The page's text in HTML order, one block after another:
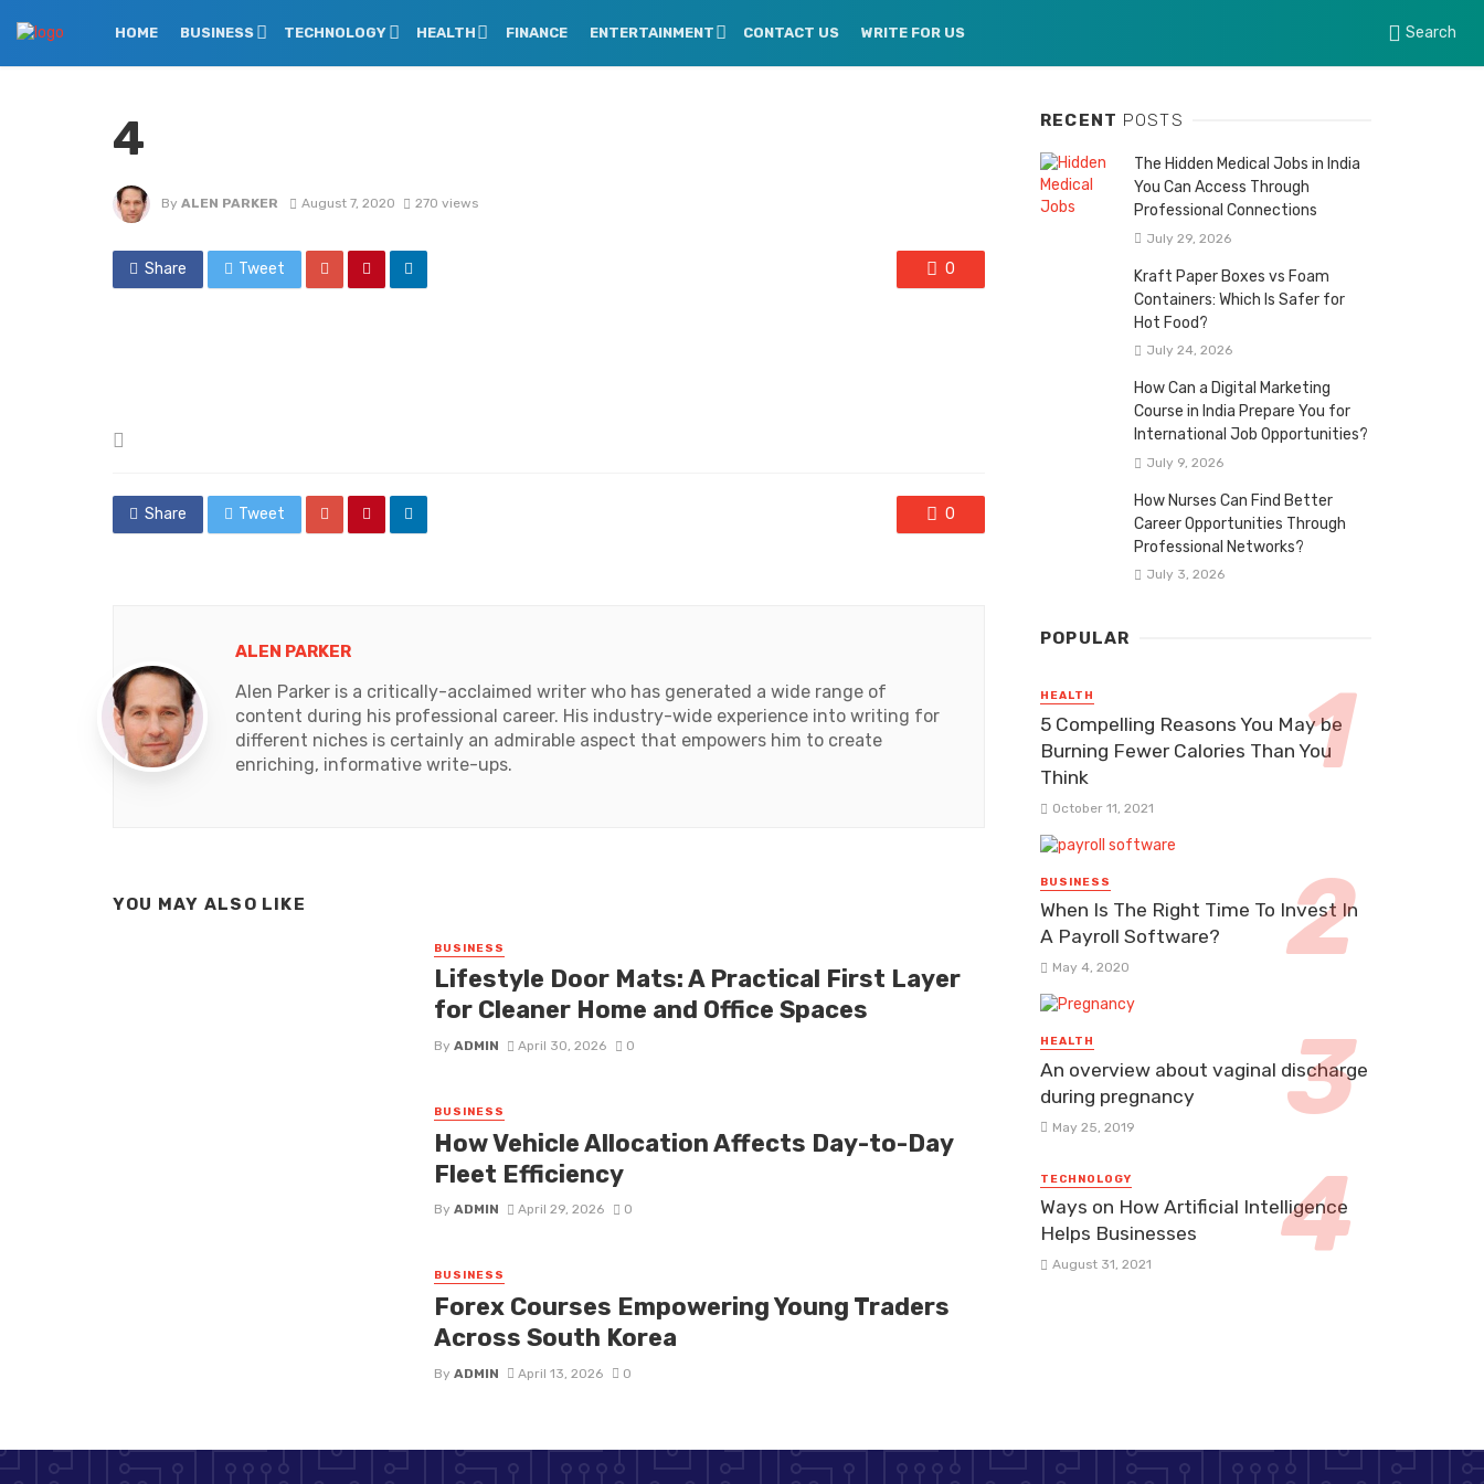
HOME BUSINESS TECHNOLOGY HEALTH FINANCE ENTERTAINMENT CONTACT US WRITE FOR US Search
4
By ALEN PARKER August 7, 2020 270 views
Share Tweet 0
Share Tweet 0
ALEN PARKER
Alen Parker is a critically-acclaimed writer who has generated a wide range of
content during his professional career. His industry-wide experience into writing for
different niches is certainly an admirable aspect that empowers him to create
enriching, informative write-ups.
YOU MAY ALSO LIKE
BUSINESS
Lifestyle Door Mats: A Practical First Layer
for Cleaner Home and Office Spaces
By ADMIN April 30, 2026 0
BUSINESS
How Vehicle Allocation Affects Day-to-Day
Fleet Efficiency
By ADMIN April 29, 2026 0
BUSINESS
Forex Courses Empowering Young Traders
Across South Korea
By ADMIN April 13, 2026 0
RECENT POSTS
The Hidden Medical Jobs in India
You Can Access Through
Professional Connections
July 29, 2026
Kraft Paper Boxes vs Foam
Containers: Which Is Safer for
Hot Food?
July 24, 2026
How Can a Digital Marketing
Course in India Prepare You for
International Job Opportunities?
July 9, 2026
How Nurses Can Find Better
Career Opportunities Through
Professional Networks?
July 3, 2026
POPULAR
HEALTH
5 Compelling Reasons You May be
Burning Fewer Calories Than You
Think
October 11, 2021
BUSINESS
When Is The Right Time To Invest In
A Payroll Software?
May 4, 2020
HEALTH
An overview about vaginal discharge
during pregnancy
May 25, 2019
TECHNOLOGY
Ways on How Artificial Intelligence
Helps Businesses
August 31, 2021